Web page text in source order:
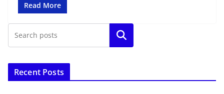
Read More
Search
Recent Posts